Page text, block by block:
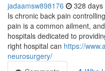
jadaamsw898176 328 days
Is chronic back pain
pain is a common ailment,
hospitals dedicated to
right hospital can https://
neurosurgery/